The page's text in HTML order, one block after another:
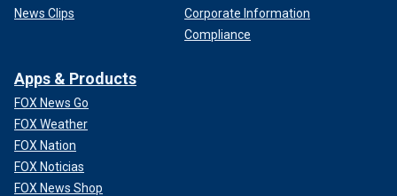
News Clips
Corporate Information
Compliance
Apps & Products
FOX News Go
FOX Weather
FOX Nation
FOX Noticias
FOX News Shop